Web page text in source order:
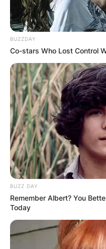
BUZZDAY
Co-stars Who Lost Control
BUZZ DAY
Remember Albert? You
Today